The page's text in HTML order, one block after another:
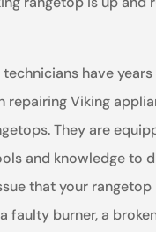
have
repairing Viking
They are
and knowledge to
that your rangetop
faulty burner, a